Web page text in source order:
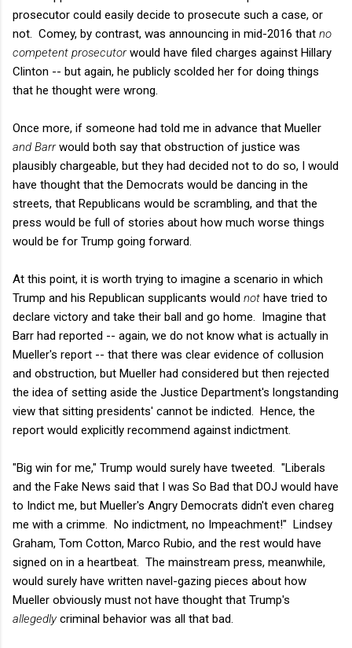
prosecutor could easily decide to prosecute such a case, or
not. Comey, by contrast, was announcing in mid-2016 that no
competent prosecutorwould have filed charges against Hillary
Clinton -- but again, he publicly scolded her for doing things
that he thought were wrong.
Once more, if someone had told me in advance that Mueller
and Barrwould both say that obstruction of justice was
plausibly chargeable, but they had decided not to do so, I would
have thought that the Democrats would be dancing in the
streets, that Republicans would be scrambling, and that the
press would be full of stories about how much worse things
would be for Trump going forward.
At this point, it is worth trying to imagine a scenario in which
Trump and his Republican supplicants would not have tried to
declare victory and take their ball and go home. Imagine that
Barr had reported -- again, we do not know what is actually in
Mueller's report -- that there was clear evidence of collusion
and obstruction, but Mueller had considered but then rejected
the idea of setting aside the Justice Department's longstanding
view that sitting presidents' cannot be indicted. Hence, the
report would explicitly recommend against indictment.
"Big win for me," Trump would surely have tweeted. "Liberals
and the Fake News said that I was So Bad that DOJ would have
to Indict me, but Mueller's Angry Democrats didn't even chareg
me with a crimme. No indictment, no Impeachment!" Lindsey
Graham, Tom Cotton, Marco Rubio, and the rest would have
signed on in a heartbeat. The mainstream press, meanwhile,
would surely have written navel-gazing pieces about how
Mueller obviously must not have thought that Trump's
allegedlycriminal behavior was all that bad.